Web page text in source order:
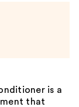
is a
that